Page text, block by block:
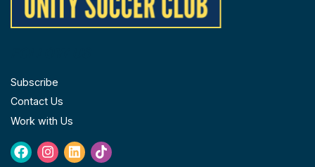
Subscribe
Contact Us
Work with Us
Facebook
Instagram
LinkedinTiktok